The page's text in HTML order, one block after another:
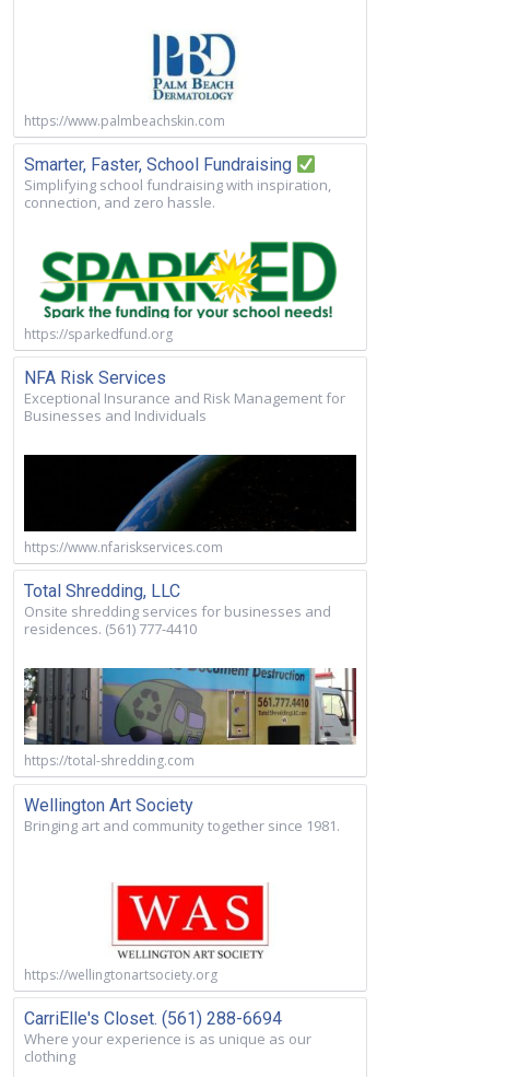
https://www.palmbeachskin.com
Smarter, Faster, School Fundraising
Simplifying school fundraising with inspiration,
connection, and zero hassle.
https://sparkedfund.org
NFA Risk Services
Exceptional Insurance and Risk Management for
Businesses and Individuals
https://www.nfariskservices.com
Total Shredding, LLC
Onsite shredding services for businesses and
residences. (561) 777-4410
https://total-shredding.com
Wellington Art Society
Bringing art and community together since 1981.
https://wellingtonartsociety.org
CarriElle's Closet. (561) 288-6694
Where your experience is as unique as our
clothing